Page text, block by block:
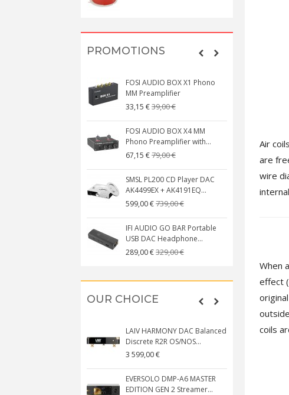
PROMOTIONS
FOSI AUDIO BOX X1 Phono
MM Preamplifier
33,15 €39,00 €
FOSI AUDIO BOX X4 MM
Phono Preamplifier with...
67,15 €79,00 €
SMSL PL200 CD Player DAC
AK4499EX + AK4191EQ...
599,00 €739,00 €
IFI AUDIO GO BAR Portable
USB DAC Headphone...
289,00 €329,00 €
149,00
Class
OUR CHOICE
LAIV HARMONY DAC Balanced
Discrete R2R OS/NOS...
3 599,00 €
EVERSOLO DMP-A6 MASTER
EDITION GEN 2 Streamer...
Air
are
wire
When
effect
coils